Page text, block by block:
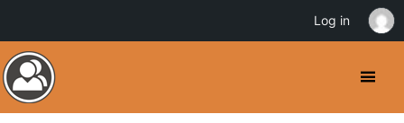
Log in